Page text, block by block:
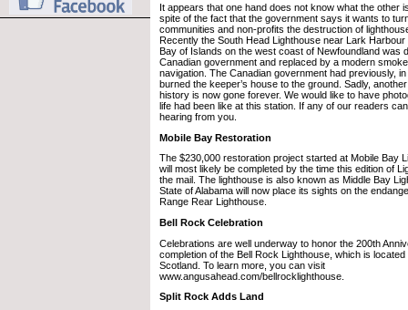
It appears that one hand does not know what the other
spite of the fact that the government says it wants to
communities and non-profits the destruction of
Recently the South Head Lighthouse near Lark
Bay of Islands on the west coast of Newfoundland was
Canadian government and replaced by a modern
navigation. The Canadian government had previously,
burned the keeper’s house to the ground. Sadly,
history is now gone forever. We would like to have
life had been like at this station. If any of our readers
hearing from you.
Mobile Bay Restoration
The $230,000 restoration project started at Mobile Bay
will most likely be completed by the time this edition of
the mail. The lighthouse is also known as Middle Bay
State of Alabama will now place its sights on the
Range Rear Lighthouse.
Bell Rock Celebration
Celebrations are well underway to honor the 200th
completion of the Bell Rock Lighthouse, which is
Scotland. To learn more, you can visit
www.angusahead.com/bellrocklighthouse.
Split Rock Adds Land